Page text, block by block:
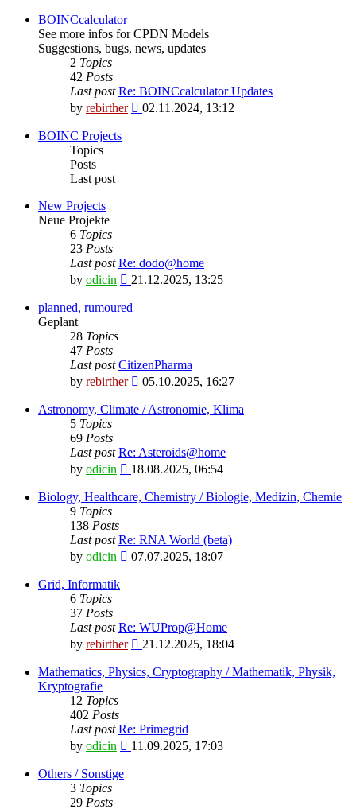
latest
post
BOINCcalculator
See more infos for CPDN Models
Suggestions, bugs, news, updates
2 Topics
42 Posts
Last post Re: BOINCcalculator Updates
by rebirther
View
02.11.2024, 13:12
BOINC Projects
Topics
Posts
Last post
New Projects
Neue Projekte
6 Topics
23 Posts
Last post Re: dodo@home
by odicin
View
latest
21.12.2025, 13:25
planned, rumoured
Geplant
28 Topics
47 Posts
Last post CitizenPharma
by rebirther
View
latest
05.10.2025, 16:27
Astronomy, Climate / Astronomie, Klima
5 Topics
69 Posts
Last post Re: Asteroids@home
by odicin
View
latest
18.08.2025, 06:54
Biology, Healthcare, Chemistry / Biologie, Medizin, Chemie
9 Topics
138 Posts
Last post Re: RNA World (beta)
by odicin
View
07.07.2025, 18:07
Grid, Informatik
6 Topics
37 Posts
Last post Re: WUProp@Home
by rebirther
View
latest
21.12.2025, 18:04
Mathematics, Physics, Cryptography / Mathematik, Physik,
Kryptografie
12 Topics
402 Posts
Last post Re: Primegrid
by odicin
View
11.09.2025, 17:03
Others / Sonstige
3 Topics
29 Posts